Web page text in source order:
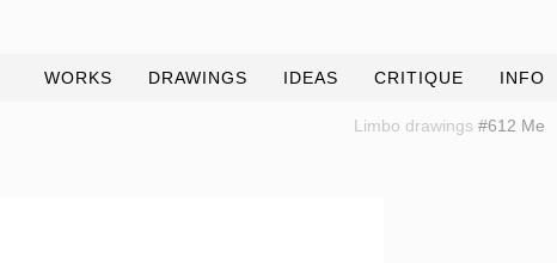
WORKS DRAWINGS IDEAS CRITIQUE INFO
Limbo drawings #612 Me